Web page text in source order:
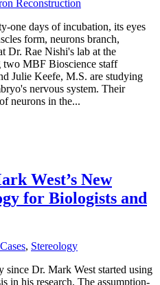
Reconstruction
one days of incubation, its eyes
form, neurons branch,
Dr. Rae Nishi's lab at the
MBF Bioscience staff
Julie Keefe, M.S. are studying
nervous system. Their
neurons in the...
West’s New
for Biologists and
, Stereology
since Dr. Mark West started using
in his research. The assumption-